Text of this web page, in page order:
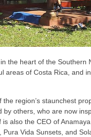
the heart of the Southern
areas of Costa Rica, and
region’s staunchest
others, who are now
also the CEO of
Vida Sunsets, and